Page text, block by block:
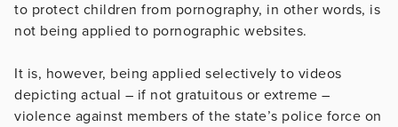
to protect children from pornography, in other words, is
not being applied to pornographic websites.
It is, however, being applied selectively to videos
depicting actual – if not gratuitous or extreme –
violence against members of the state’s police force on